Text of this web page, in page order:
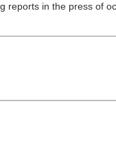
reports in the press of